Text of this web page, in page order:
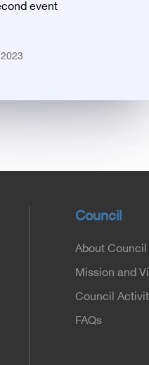
event
Council
About Council
Mission and
Council
FAQs